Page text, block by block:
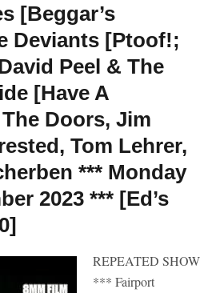
[Beggar’s
Deviants [Ptoof!;
Peel & The
[Have A
Doors, Jim
Tom Lehrer,
*** Monday
2023 *** [Ed’s
REPEATED SHOW
*** Fairport